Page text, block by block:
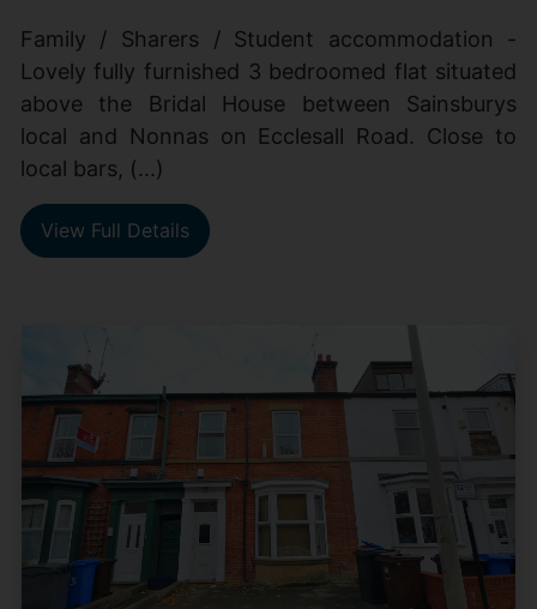
Family / Sharers / Student accommodation -
Lovely fully furnished 3 bedroomed flat situated
above the Bridal House between Sainsburys
local and Nonnas on Ecclesall Road. Close to
local bars, (...)
View Full Details